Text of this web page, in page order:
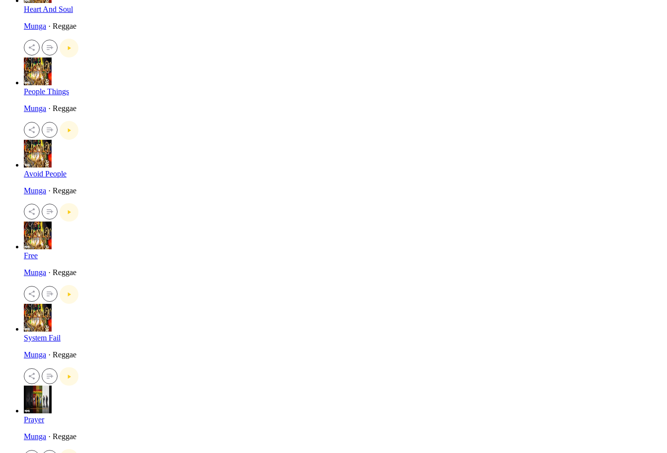
Heart And Soul
Munga · Reggae
People Things
Munga · Reggae
Avoid People
Munga · Reggae
Free
Munga · Reggae
System Fail
Munga · Reggae
Prayer
Munga · Reggae